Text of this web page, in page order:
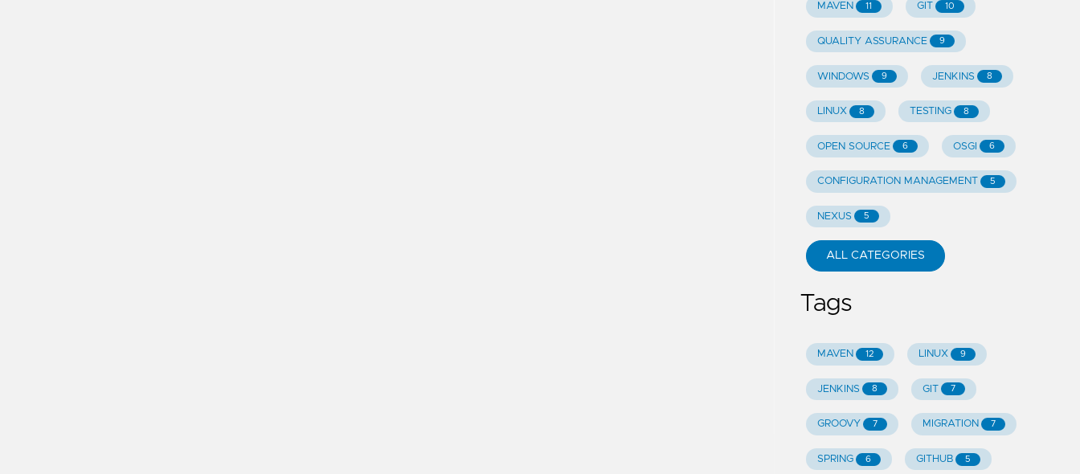
MAVEN 11 GIT 10
QUALITY ASSURANCE 9
WINDOWS 9 JENKINS 8
LINUX 8 TESTING 8
OPEN SOURCE 6 OSGI 6
CONFIGURATION MANAGEMENT 5
NEXUS 5
ALL CATEGORIES
Tags
MAVEN 12 LINUX 9
JENKINS 8 GIT 7
GROOVY 7 MIGRATION 7
SPRING 6 GITHUB 5